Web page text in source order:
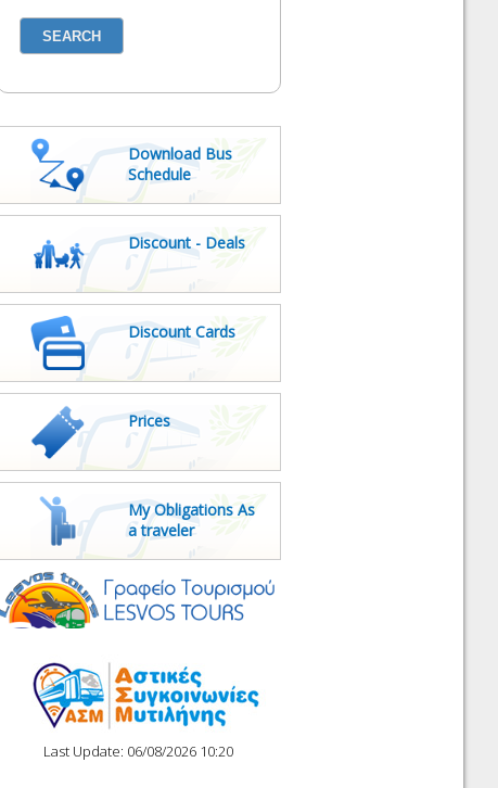
Download Bus
Schedule
Discount - Deals
Discount Cards
Prices
My Obligations As
a traveler
Last Update: 06/08/2026 10:20